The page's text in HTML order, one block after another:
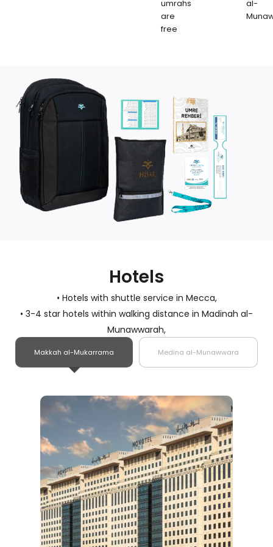
umrahs
are
free
al-
Hotels
• Hotels with shuttle service in Mecca,
• 3-4 star hotels within walking distance in Madinah al-
Munawwarah,
Makkah al-Mukarrama Medina al-Munawwara